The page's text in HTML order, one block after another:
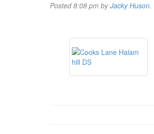
Posted8:08 pm byJacky Huson.